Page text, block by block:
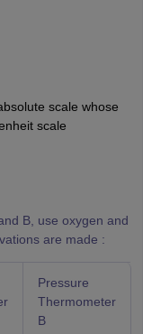
scale whose
scale
B, use oxygen and
are made :
Pressure
Thermometer
B